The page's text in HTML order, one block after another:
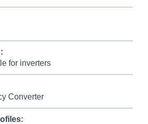
for inverters
Converter